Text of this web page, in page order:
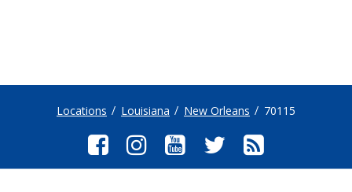
Locations Louisiana New Orleans 70115